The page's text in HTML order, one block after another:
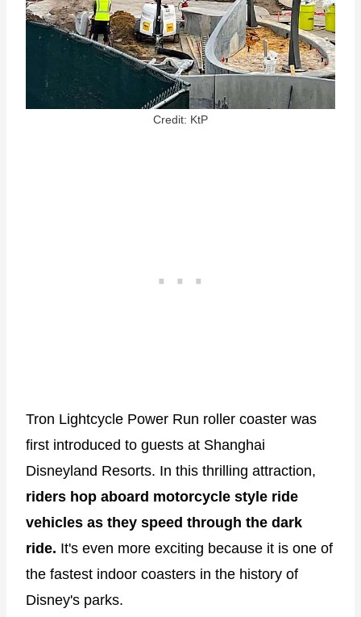
Credit: KtP
Tron Lightcycle Power Run roller coaster was
first introduced to guests at Shanghai
Disneyland Resorts. In this thrilling attraction,
riders hop aboard motorcycle style ride
vehicles as they speed through the dark
ride. It's even more exciting because it is one of
the fastest indoor coasters in the history of
Disney's parks.